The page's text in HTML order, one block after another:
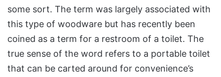
some sort. The term was largely associated with
this type of woodware but has recently been
coined as a term for a restroom of a toilet. The
true sense of the word refers to a portable toilet
that can be carted around for convenience’s